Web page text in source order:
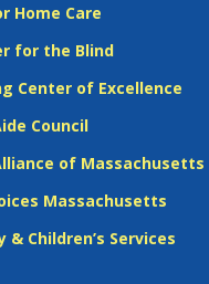
Home Care
for the Blind
Center of Excellence
Council
of Massachusetts
Massachusetts
& Children’s Services